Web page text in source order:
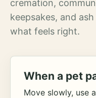
cremation,
keepsakes, and
what feels right.
When a pet
Move slowly, use